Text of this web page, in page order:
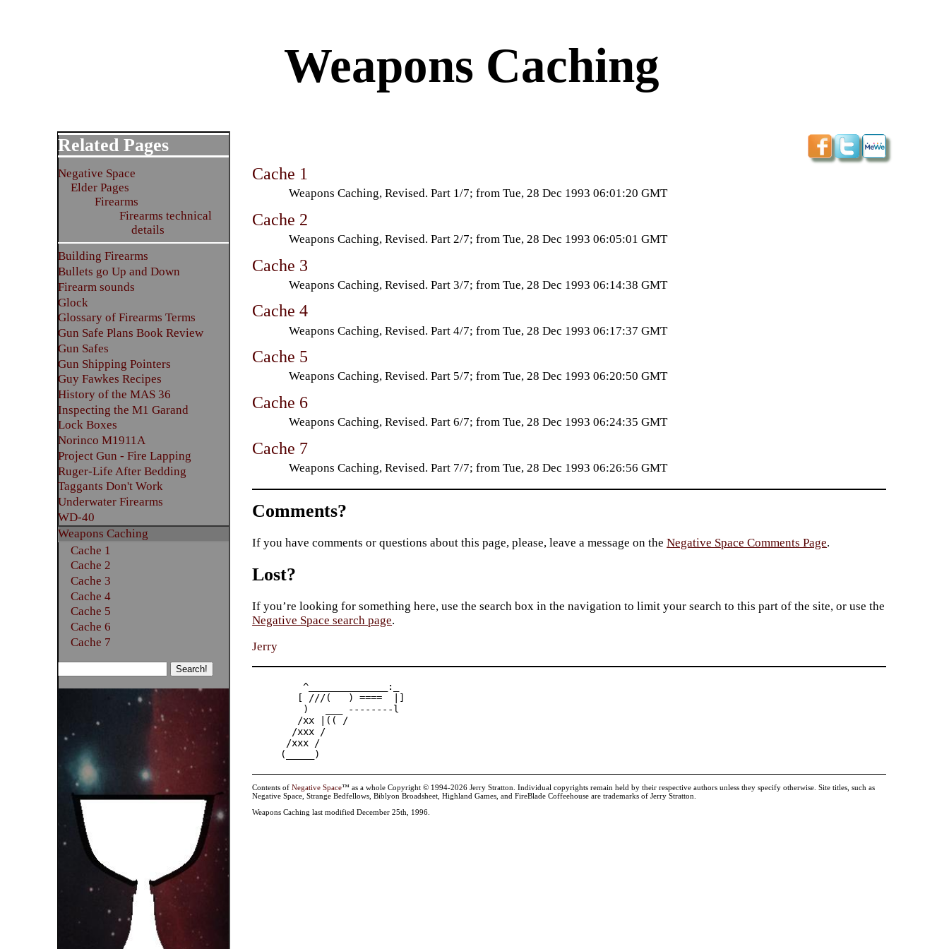
Weapons Caching
Cache 1
Weapons Caching, Revised. Part 1/7; from Tue, 28 Dec 1993 06:01:20 GMT
Cache 2
Weapons Caching, Revised. Part 2/7; from Tue, 28 Dec 1993 06:05:01 GMT
Cache 3
Weapons Caching, Revised. Part 3/7; from Tue, 28 Dec 1993 06:14:38 GMT
Cache 4
Weapons Caching, Revised. Part 4/7; from Tue, 28 Dec 1993 06:17:37 GMT
Cache 5
Weapons Caching, Revised. Part 5/7; from Tue, 28 Dec 1993 06:20:50 GMT
Cache 6
Weapons Caching, Revised. Part 6/7; from Tue, 28 Dec 1993 06:24:35 GMT
Cache 7
Weapons Caching, Revised. Part 7/7; from Tue, 28 Dec 1993 06:26:56 GMT
Related Pages
Negative Space
Elder Pages
Firearms
Firearms technical
details
Building Firearms
Bullets go Up and Down
Firearm sounds
Glock
Glossary of Firearms Terms
Gun Safe Plans Book Review
Gun Safes
Gun Shipping Pointers
Guy Fawkes Recipes
History of the MAS 36
Inspecting the M1 Garand
Lock Boxes
Norinco M1911A
Project Gun - Fire Lapping
Ruger-Life After Bedding
Taggants Don't Work
Underwater Firearms
WD-40
Weapons Caching
Cache 1
Cache 2
Cache 3
Cache 4
Cache 5
Cache 6
Cache 7
Comments?
If you have comments or questions about this page, please, leave a message on theNegative Space Comments Page.
Lost?
If you’re looking for something here, use the search box in the navigation to limit your search to this part of the site, or use the
Negative Space search page.
Jerry
    ^______________:_
   [ ///(   ) ====  |]
    )   ___ --------l
   /xx |(( /
  /xxx /
/xxx /
(_____)
Contents ofNegative Space™ as a whole Copyright © 1994-2026 Jerry Stratton. Individual copyrights remain held by their respective authors unless they specify otherwise. Site titles, such as
Negative Space, Strange Bedfellows, Biblyon Broadsheet, Highland Games, and FireBlade Coffeehouse are trademarks of Jerry Stratton.
Weapons Caching last modified December 25th, 1996.